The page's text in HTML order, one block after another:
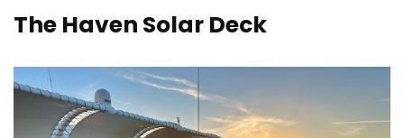
The Haven Solar Deck